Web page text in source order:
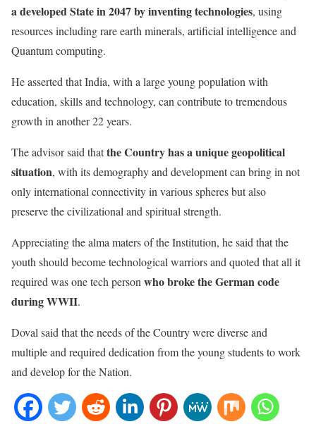
a developed State in 2047 by inventing technologies, using
resources including rare earth minerals, artificial intelligence and
Quantum computing.
He asserted that India, with a large young population with
education, skills and technology, can contribute to tremendous
growth in another 22 years.
The advisor said thatthe Country has a unique geopolitical
situation, with its demography and development can bring in not
only international connectivity in various spheres but also
preserve the civilizational and spiritual strength.
Appreciating the alma maters of the Institution, he said that the
youth should become technological warriors and quoted that all it
required was one tech person who broke the German code
during WWII.
Doval said that the needs of the Country were diverse and
multiple and required dedication from the young students to work
and develop for the Nation.